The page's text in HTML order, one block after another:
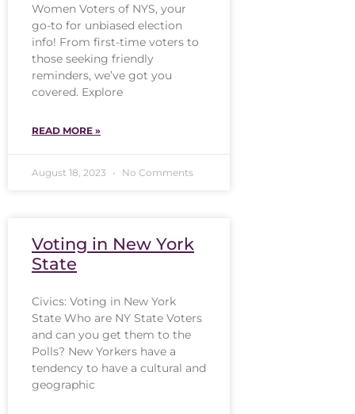
Women Voters of NYS, your
go-to for unbiased election
info! From first-time voters to
those seeking friendly
reminders, we’ve got you
covered. Explore
READ MORE »
August 18, 2023 No Comments
Voting in New York
State
Civics: Voting in New York
State Who are NY State Voters
and can you get them to the
Polls? New Yorkers have a
tendency to have a cultural and
geographic